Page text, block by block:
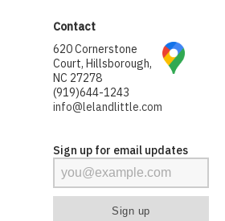
Contact
620 Cornerstone
Court, Hillsborough,
NC 27278
(919)644-1243
info@lelandlittle.com
Sign up for email updates